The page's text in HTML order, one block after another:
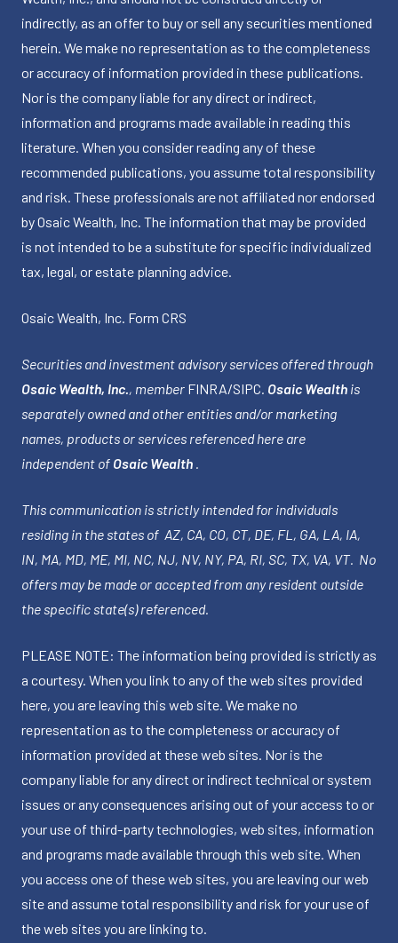
indirectly, as an offer to buy or sell any securities mentioned
herein. We make no representation as to the completeness
or accuracy of information provided in these publications.
Nor is the company liable for any direct or indirect,
information and programs made available in reading this
literature. When you consider reading any of these
recommended publications, you assume total responsibility
and risk. These professionals are not affiliated nor endorsed
by Osaic Wealth, Inc. The information that may be provided
is not intended to be a substitute for specific individualized
tax, legal, or estate planning advice.
Osaic Wealth, Inc. Form CRS
Securities and investment advisory services offered through
Osaic Wealth, Inc., member FINRA/SIPC. Osaic Wealth is
separately owned and other entities and/or marketing
names, products or services referenced here are
independent of Osaic Wealth .
This communication is strictly intended for individuals
residing in the states of AZ, CA, CO, CT, DE, FL, GA, LA, IA,
IN, MA, MD, ME, MI, NC, NJ, NV, NY, PA, RI, SC, TX, VA, VT. No
offers may be made or accepted from any resident outside
the specific state(s) referenced.
PLEASE NOTE: The information being provided is strictly as
a courtesy. When you link to any of the web sites provided
here, you are leaving this web site. We make no
representation as to the completeness or accuracy of
information provided at these web sites. Nor is the
company liable for any direct or indirect technical or system
issues or any consequences arising out of your access to or
your use of third-party technologies, web sites, information
and programs made available through this web site. When
you access one of these web sites, you are leaving our web
site and assume total responsibility and risk for your use of
the web sites you are linking to.